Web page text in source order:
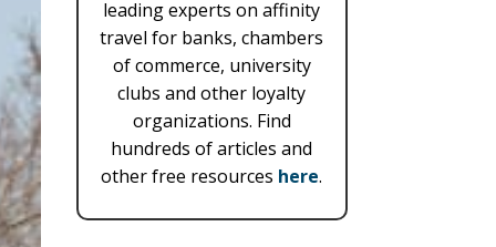
leading experts on affinity
travel for banks, chambers
of commerce, university
clubs and other loyalty
organizations. Find
hundreds of articles and
other free resources here.